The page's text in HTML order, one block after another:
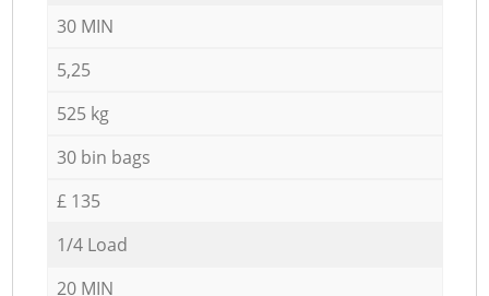
30 MIN
5,25
525 kg
30 bin bags
£ 135
1/4 Load
20 MIN